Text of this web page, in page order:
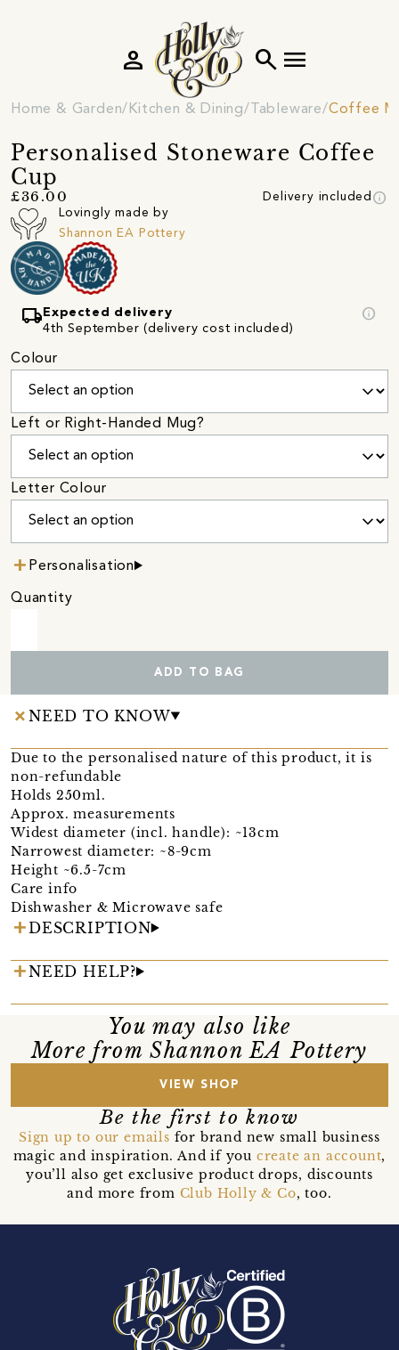
search menu
person
Home & Garden Kitchen & Dining Tableware Coffee
Personalised Stoneware Coffee
Cup
£36.00 Delivery included info
Lovingly made by
Shannon EA Pottery
local_shipping Expected delivery
4th September (delivery cost included)
info
Colour
Left or Right-Handed Mug?
Letter Colour
Personalisation
Quantity
ADD TO BAG
NEED TO KNOW
Due to the personalised nature of this product, it is
non-refundable
Holds 250ml.
Approx. measurements
Widest diameter (incl. handle): ~13cm
Narrowest diameter: ~8-9cm
Height ~6.5-7cm
Care info
Dishwasher & Microwave safe
DESCRIPTION
NEED HELP?
You may also like
More from Shannon EA Pottery
VIEW SHOP
Be the first to know
Sign up to our emails for brand new small business
magic and inspiration. And if you create an account,
you’ll also get exclusive product drops, discounts
and more from Club Holly & Co, too.